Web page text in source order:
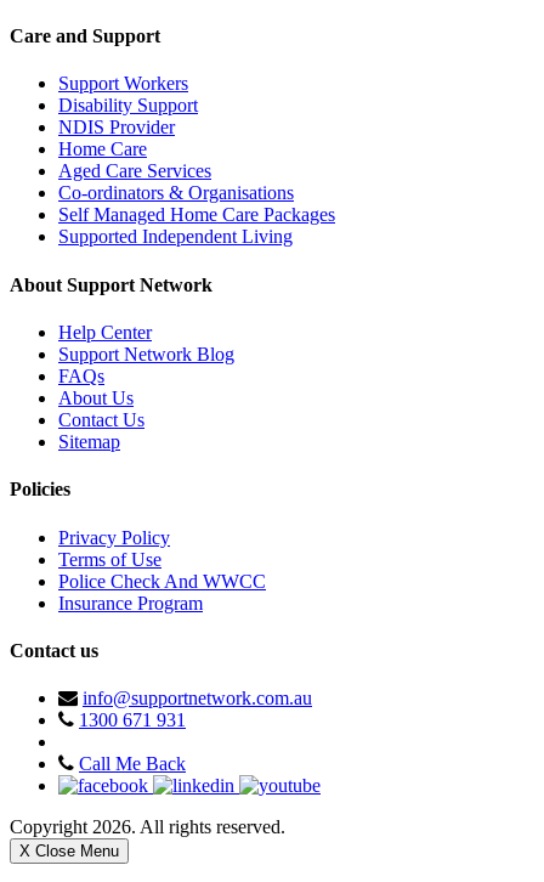
Care and Support
Support Workers
Disability Support
NDIS Provider
Home Care
Aged Care Services
Co-ordinators & Organisations
Self Managed Home Care Packages
Supported Independent Living
About Support Network
Help Center
Support Network Blog
FAQs
About Us
Contact Us
Sitemap
Policies
Privacy Policy
Terms of Use
Police Check And WWCC
Insurance Program
Contact us
info@supportnetwork.com.au
1300 671 931
Call Me Back
Copyright 2026. All rights reserved.
X Close Menu